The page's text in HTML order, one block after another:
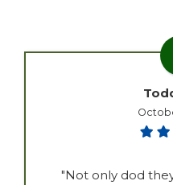
"Not only dod